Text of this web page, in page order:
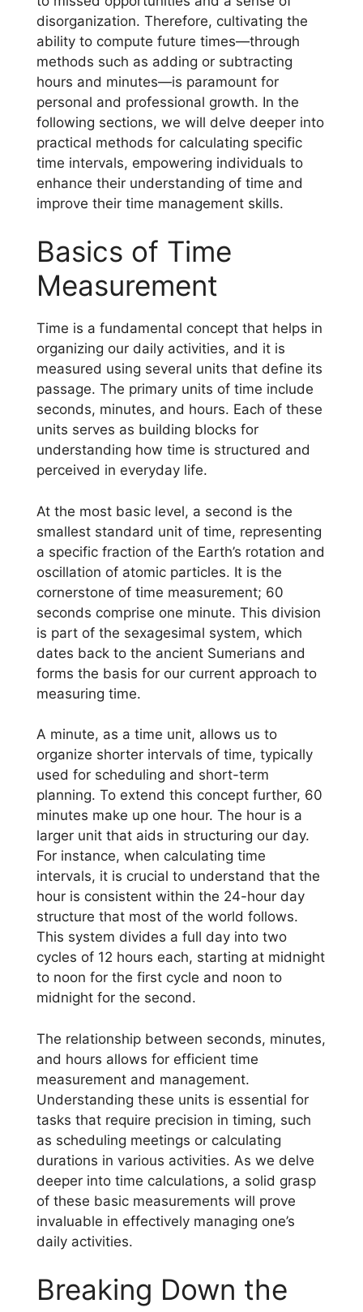
disorganization. Therefore, cultivating the
ability to compute future times—through
methods such as adding or subtracting
hours and minutes—is paramount for
personal and professional growth. In the
following sections, we will delve deeper into
practical methods for calculating specific
time intervals, empowering individuals to
enhance their understanding of time and
improve their time management skills.
Basics of Time
Measurement
Time is a fundamental concept that helps in
organizing our daily activities, and it is
measured using several units that define its
passage. The primary units of time include
seconds, minutes, and hours. Each of these
units serves as building blocks for
understanding how time is structured and
perceived in everyday life.
At the most basic level, a second is the
smallest standard unit of time, representing
a specific fraction of the Earth’s rotation and
oscillation of atomic particles. It is the
cornerstone of time measurement; 60
seconds comprise one minute. This division
is part of the sexagesimal system, which
dates back to the ancient Sumerians and
forms the basis for our current approach to
measuring time.
A minute, as a time unit, allows us to
organize shorter intervals of time, typically
used for scheduling and short-term
planning. To extend this concept further, 60
minutes make up one hour. The hour is a
larger unit that aids in structuring our day.
For instance, when calculating time
intervals, it is crucial to understand that the
hour is consistent within the 24-hour day
structure that most of the world follows.
This system divides a full day into two
cycles of 12 hours each, starting at midnight
to noon for the first cycle and noon to
midnight for the second.
The relationship between seconds, minutes,
and hours allows for efficient time
measurement and management.
Understanding these units is essential for
tasks that require precision in timing, such
as scheduling meetings or calculating
durations in various activities. As we delve
deeper into time calculations, a solid grasp
of these basic measurements will prove
invaluable in effectively managing one’s
daily activities.
Breaking Down the